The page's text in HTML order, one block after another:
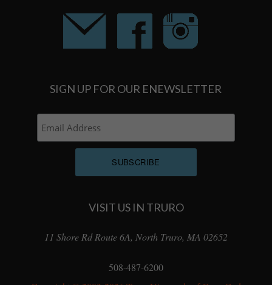
SIGN UP FOR OUR ENEWSLETTER
VISIT US IN TRURO
11 Shore Rd Route 6A, North Truro, MA 02652
508-487-6200